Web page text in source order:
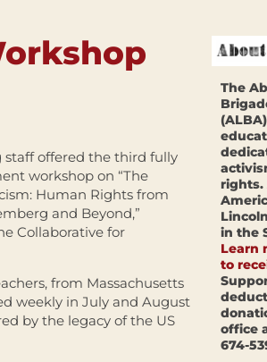
staff offered the third fully
workshop on “The
Human Rights from
and Beyond,”
Collaborative for
from Massachusetts
weekly in July and August
by the legacy of the US
The
rights.
in the
Learn
to
office
674-